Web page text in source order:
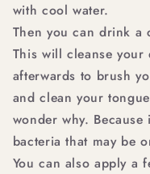
with cool water.
Then you can drink a
This will cleanse your
afterwards to brush
and clean your
wonder why.
bacteria that may be
You can also apply a